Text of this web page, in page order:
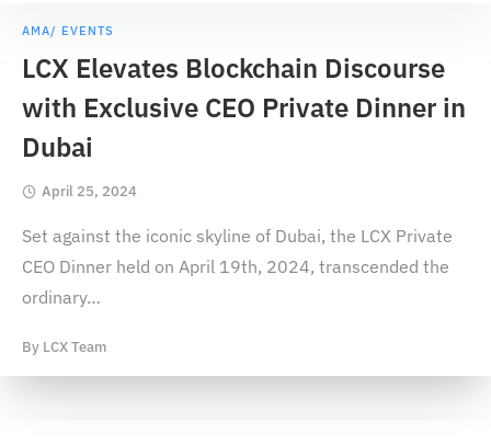
AMA/ EVENTS
LCX Elevates Blockchain Discourse
with Exclusive CEO Private Dinner in
Dubai
April 25, 2024
Set against the iconic skyline of Dubai, the LCX Private
CEO Dinner held on April 19th, 2024, transcended the
ordinary…
By LCX Team